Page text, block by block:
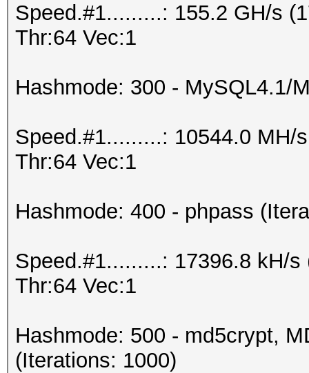
Speed.#1.........: 155.2 GH/s
Thr:64 Vec:1
Hashmode: 300 - MySQL4.1/
Speed.#1.........: 10544.0 MH/
Thr:64 Vec:1
Hashmode: 400 - phpass
Speed.#1.........: 17396.8 kH/
Thr:64 Vec:1
Hashmode: 500 - md5crypt,
(Iterations: 1000)